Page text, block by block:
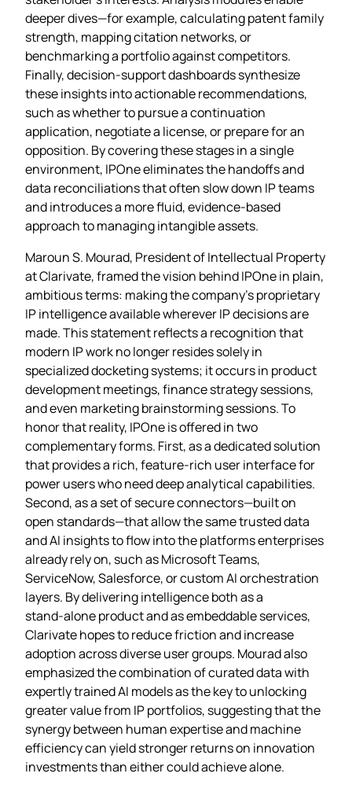
deeper dives—for example, calculating patent family
strength, mapping citation networks, or
benchmarking a portfolio against competitors.
Finally, decision‑support dashboards synthesize
these insights into actionable recommendations,
such as whether to pursue a continuation
application, negotiate a license, or prepare for an
opposition. By covering these stages in a single
environment, IPOne eliminates the handoffs and
data reconciliations that often slow down IP teams
and introduces a more fluid, evidence‑based
approach to managing intangible assets.
Maroun S. Mourad, President of Intellectual Property
at Clarivate, framed the vision behind IPOne in plain,
ambitious terms: making the company’s proprietary
IP intelligence available wherever IP decisions are
made. This statement reflects a recognition that
modern IP work no longer resides solely in
specialized docketing systems; it occurs in product
development meetings, finance strategy sessions,
and even marketing brainstorming sessions. To
honor that reality, IPOne is offered in two
complementary forms. First, as a dedicated solution
that provides a rich, feature‑rich user interface for
power users who need deep analytical capabilities.
Second, as a set of secure connectors—built on
open standards—that allow the same trusted data
and AI insights to flow into the platforms enterprises
already rely on, such as Microsoft Teams,
ServiceNow, Salesforce, or custom AI orchestration
layers. By delivering intelligence both as a
stand‑alone product and as embeddable services,
Clarivate hopes to reduce friction and increase
adoption across diverse user groups. Mourad also
emphasized the combination of curated data with
expertly trained AI models as the key to unlocking
greater value from IP portfolios, suggesting that the
synergy between human expertise and machine
efficiency can yield stronger returns on innovation
investments than either could achieve alone.